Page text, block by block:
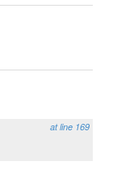
at line 169